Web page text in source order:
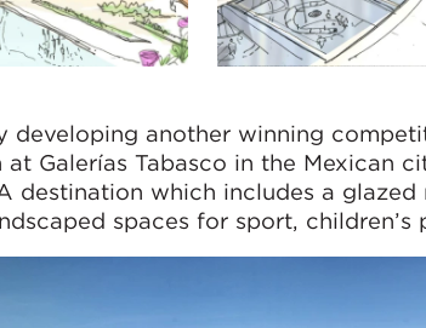
developing another winning
Galerías Tabasco in the Mexican
destination which includes a
spaces for sport, children’s